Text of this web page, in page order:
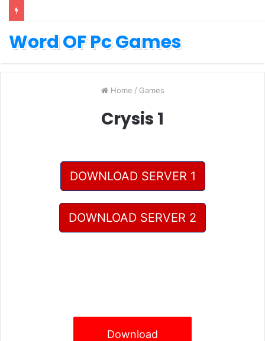
Word OF Pc Games
Home / Games
Crysis 1
DOWNLOAD SERVER 1
DOWNLOAD SERVER 2
Download